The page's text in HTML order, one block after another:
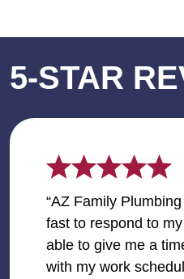
5-STAR
“AZ Family
fast to respond to
able to give me a
with my work